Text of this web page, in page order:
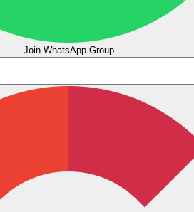
Join WhatsApp Group